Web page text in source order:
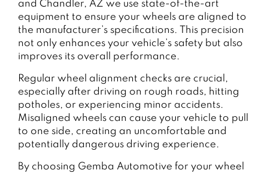
and Chandler, AZ we use state-of-the-art
equipment to ensure your wheels are aligned to
the manufacturer’s specifications. This precision
not only enhances your vehicle’s safety but also
improves its overall performance.
Regular wheel alignment checks are crucial,
especially after driving on rough roads, hitting
potholes, or experiencing minor accidents.
Misaligned wheels can cause your vehicle to pull
to one side, creating an uncomfortable and
potentially dangerous driving experience.
By choosing Gemba Automotive for your wheel